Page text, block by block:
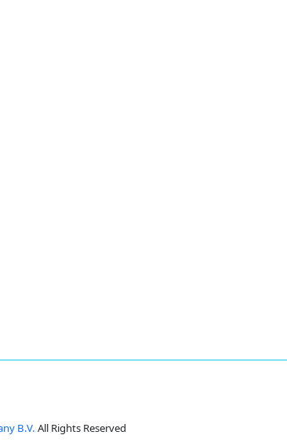
B.V. All Rights Reserved